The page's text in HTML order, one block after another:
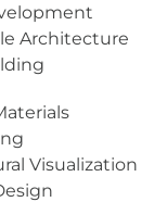
Architecture
Visualization